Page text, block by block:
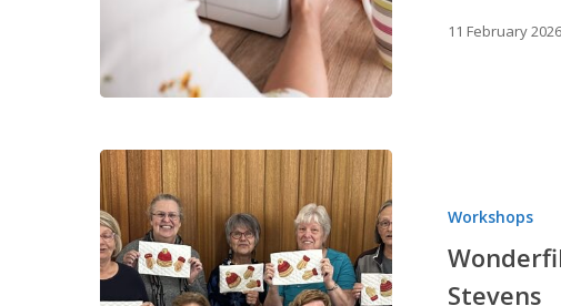
11 February 2026
WorkshopWorkshops
Stevens